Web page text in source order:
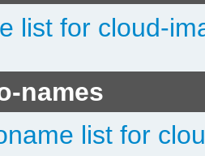
list for cloud-
names
list for